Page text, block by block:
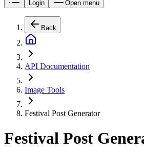
Login Open menu
Back
API Documentation
Image Tools
Festival Post Generator
Festival Post